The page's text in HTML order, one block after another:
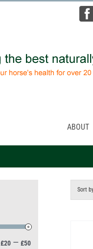
ABOUT
Sort
Min
Max
£20 — £50